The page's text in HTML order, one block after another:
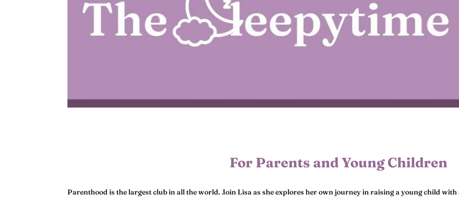
For Parents and Young Children
Parenthood is the largest club in all the world. Join Lisa as she explores her own journey in raising a young child